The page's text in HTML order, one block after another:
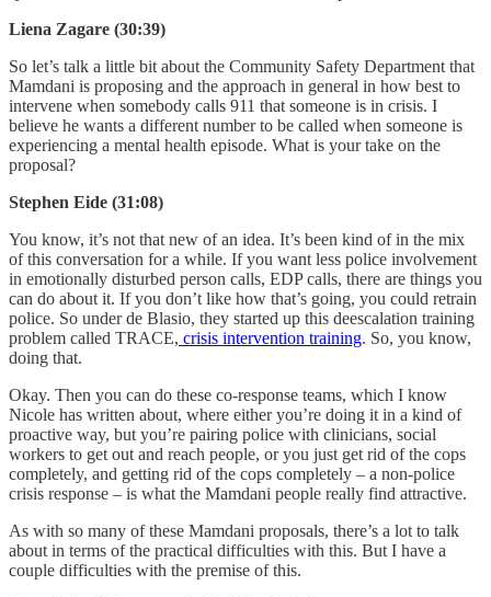
Liena Zagare (30:39)
So let’s talk a little bit about the Community Safety Department that
Mamdani is proposing and the approach in general in how best to
intervene when somebody calls 911 that someone is in crisis. I
believe he wants a different number to be called when someone is
experiencing a mental health episode. What is your take on the
proposal?
Stephen Eide (31:08)
You know, it’s not that new of an idea. It’s been kind of in the mix
of this conversation for a while. If you want less police involvement
in emotionally disturbed person calls, EDP calls, there are things you
can do about it. If you don’t like how that’s going, you could retrain
police. So under de Blasio, they started up this deescalation training
problem called TRACE, crisis intervention training. So, you know,
doing that.
Okay. Then you can do these co-response teams, which I know
Nicole has written about, where either you’re doing it in a kind of
proactive way, but you’re pairing police with clinicians, social
workers to get out and reach people, or you just get rid of the cops
completely, and getting rid of the cops completely – a non-police
crisis response – is what the Mamdani people really find attractive.
As with so many of these Mamdani proposals, there’s a lot to talk
about in terms of the practical difficulties with this. But I have a
couple difficulties with the premise of this.